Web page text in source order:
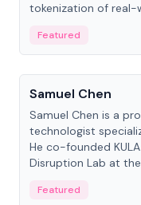
tokenization of real-
Featured
People
Samuel Chen
Samuel Chen is a
technologist
He co-founded
Disruption Lab at
Featured